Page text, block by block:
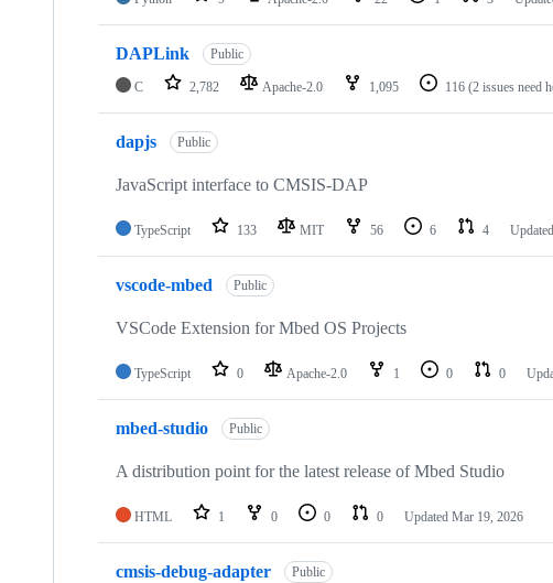
DAPLink Public
C 2,782 Apache-2.0 1,095 116 (2 issues need
dapjs Public
JavaScript interface to CMSIS-DAP
TypeScript 133 MIT 56 6 4 Updated
vscode-mbed Public
VSCode Extension for Mbed OS Projects
TypeScript 0 Apache-2.0 1 0 0
mbed-studio Public
A distribution point for the latest release of Mbed Studio
HTML 1 0 0 0 Updated Mar 19, 2026
cmsis-debug-adapter Public